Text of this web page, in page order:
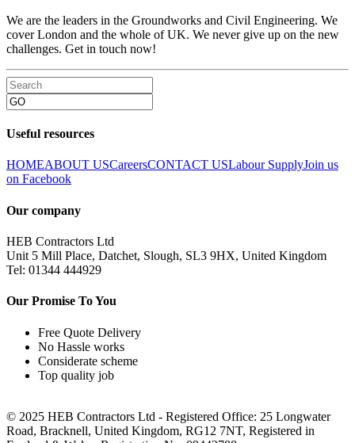
We are the leaders in the Groundworks and Civil Engineering. We
cover London and the whole of UK. We never give up on the new
challenges. Get in touch now!
Useful resources
HOMEABOUT USCareersCONTACT USLabour SupplyJoin us
on Facebook
Our company
HEB Contractors Ltd
Unit 5 Mill Place, Datchet, Slough, SL3 9HX, United Kingdom
Tel: 01344 444929
Our Promise To You
Free Quote Delivery
No Hassle works
Considerate scheme
Top quality job
© 2025 HEB Contractors Ltd - Registered Office: 25 Longwater
Road, Bracknell, United Kingdom, RG12 7NT, Registered in